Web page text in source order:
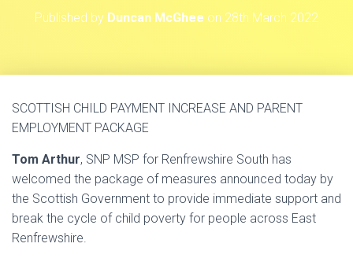
Published by Duncan McGhee on 28th March 2022
SCOTTISH CHILD PAYMENT INCREASE AND PARENT
EMPLOYMENT PACKAGE
Tom Arthur, SNP MSP for Renfrewshire South has
welcomed the package of measures announced today by
the Scottish Government to provide immediate support and
break the cycle of child poverty for people across East
Renfrewshire.